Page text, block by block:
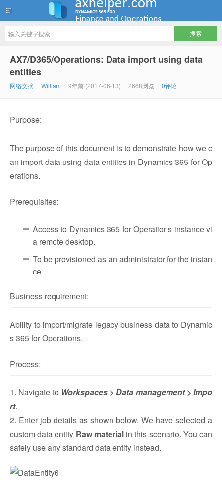
AX7/D365/Operations: Data import using data
entities
网络文摘 William 9年前 (2017-06-13) 2668浏览 0评论
Purpose:
The purpose of this document is to demonstrate how we c
an import data using data entities in Dynamics 365 for Op
erations.
Prerequisites:
Access to Dynamics 365 for Operations instance vi
a remote desktop.
To be provisioned as an administrator for the instan
ce.
Business requirement:
Ability to import/migrate legacy business data to Dynamic
s 365 for Operations.
Process:
1. Navigate to Workspaces > Data management > Impo
rt.
2. Enter job details as shown below. We have selected a
custom data entity Raw materialin this scenario. You can
safely use any standard data entity instead.